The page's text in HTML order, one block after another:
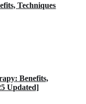
Techniques
Benefits,
Updated]